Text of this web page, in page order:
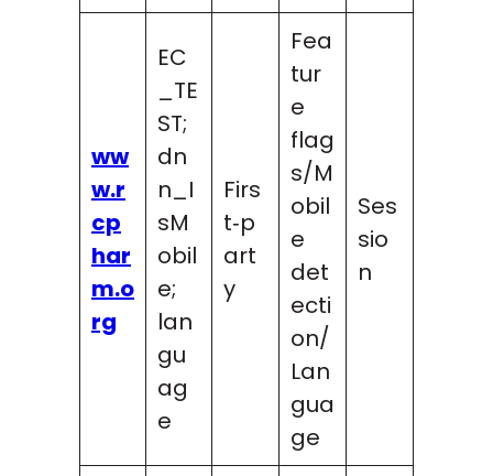
ww
w.r
cp
har
m.o
rg
EC
_TE
ST;
dn
n_I
sM
obil
e;
lan
gu
ag
e
Firs
t‑p
art
y
Fea
tur
e
flag
s/M
obil
e
det
ecti
on/
Lan
gua
ge
Ses
sio
n